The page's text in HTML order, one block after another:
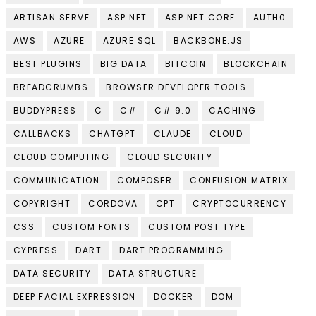
ARTISAN SERVE
ASP.NET ASP.NET CORE
AUTH0
AWS
AZURE AZURE SQL
BACKBONE.JS
BEST PLUGINS
BIG DATA BITCOIN
BLOCKCHAIN
BREADCRUMBS
BROWSER DEVELOPER TOOLS
BUDDYPRESS
C C# C# 9.0
CACHING
CALLBACKS
CHATGPT CLAUDE
CLOUD
CLOUD COMPUTING
CLOUD SECURITY
COMMUNICATION
COMPOSER
CONFUSION MATRIX
COPYRIGHT
CORDOVA CPT
CRYPTOCURRENCY
CSS
CUSTOM FONTS
CUSTOM POST TYPE
CYPRESS
DART
DART PROGRAMMING
DATA SECURITY
DATA STRUCTURE
DEEP FACIAL EXPRESSION
DOCKER
DOM